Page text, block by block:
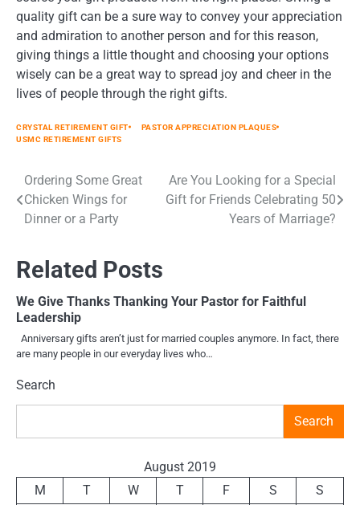
quality gift can be a sure way to convey your appreciation
and admiration to another person and for this reason,
giving things a little thought and choosing your options
wisely can be a great way to spread joy and cheer in the
lives of people through the right gifts.
CRYSTAL RETIREMENT GIFT
PASTOR APPRECIATION PLAQUES
USMC RETIREMENT GIFTS
Post
navigation
Ordering Some Great
Chicken Wings for
Dinner or a Party
Are You Looking for a Special
Gift for Friends Celebrating 50
Years of Marriage?
Related Posts
We Give Thanks Thanking Your Pastor for Faithful
Leadership
Anniversary gifts aren’t just for married couples anymore. In fact, there
are many people in our everyday lives who…
Search
Search
August 2019
M
T W T F S
S